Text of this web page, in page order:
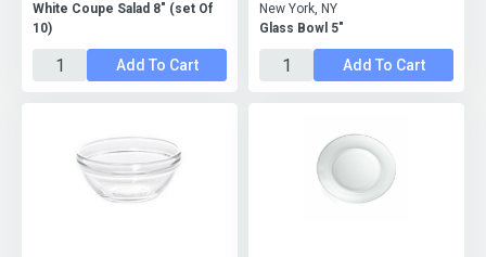
White Coupe Salad 8" (set Of
10)
Add To Cart
Glass Bowl 5"
New York, NY
Add To Cart